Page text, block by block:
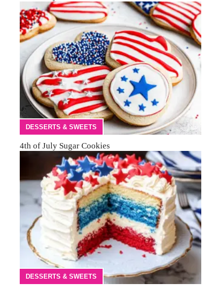
DESSERTS & SWEETS
4th of July Sugar Cookies
DESSERTS & SWEETS